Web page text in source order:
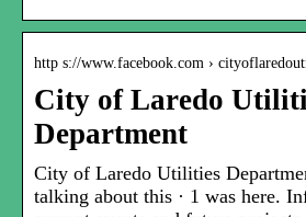
http s://www.facebook.com ›
City of Laredo
Department
City of Laredo Utilities
talking about this · 1 was here.